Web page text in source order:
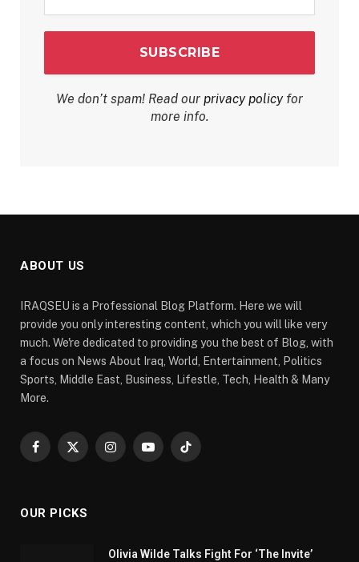
We don’t spam! Read our privacy policyfor
more info.
ABOUT US
IRAQSEU is a Professional Blog Platform. Here we will
provide you only interesting content, which you will like very
much. We're dedicated to providing you the best of Blog, with
a focus on News About Iraq, World, Entertainment, Politics
Sports, Middle East, Business, Lifestle, Tech, Health & Many
More.
Facebook
X
InstagramYouTubeTikTok
OUR PICKS
Olivia Wilde Talks Fight For ‘The Invite’